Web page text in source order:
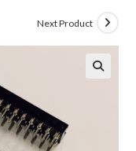
Next Product